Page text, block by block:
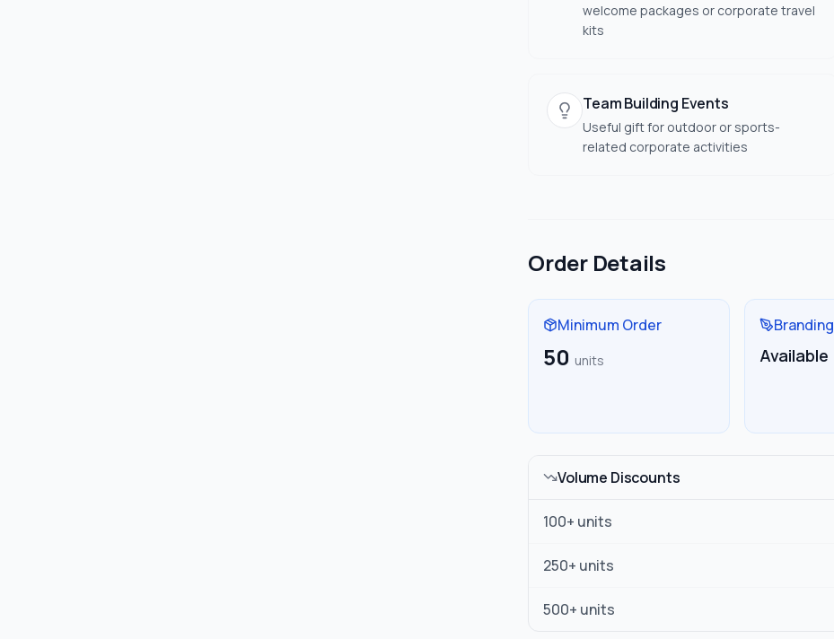
welcome packages or corporate travel
kits
Team Building Events
Useful gift for outdoor or sports-
related corporate activities
Order Details
Minimum Order
50 units
Branding
Available
Volume Discounts
100+ units
250+ units
500+ units